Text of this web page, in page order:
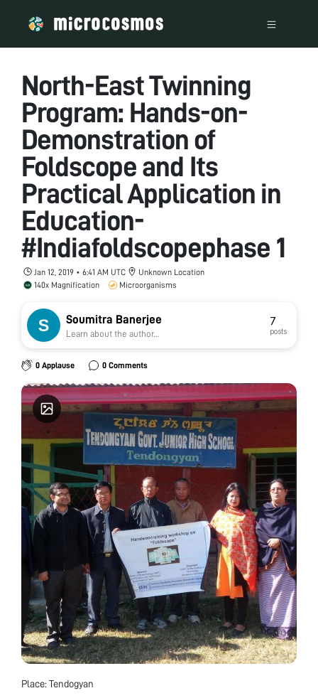
North-East Twinning
Program: Hands-on-
Demonstration of
Foldscope and Its
Practical Application in
Education-
#Indiafoldscopephase 1
Jan 12, 2019 • 6:41 AM UTC
Unknown Location
140x Magnification
Microorganisms
Soumitra Banerjee
Learn about the author...
7
posts
0 Applause 0 Comments
Place: Tendogyan